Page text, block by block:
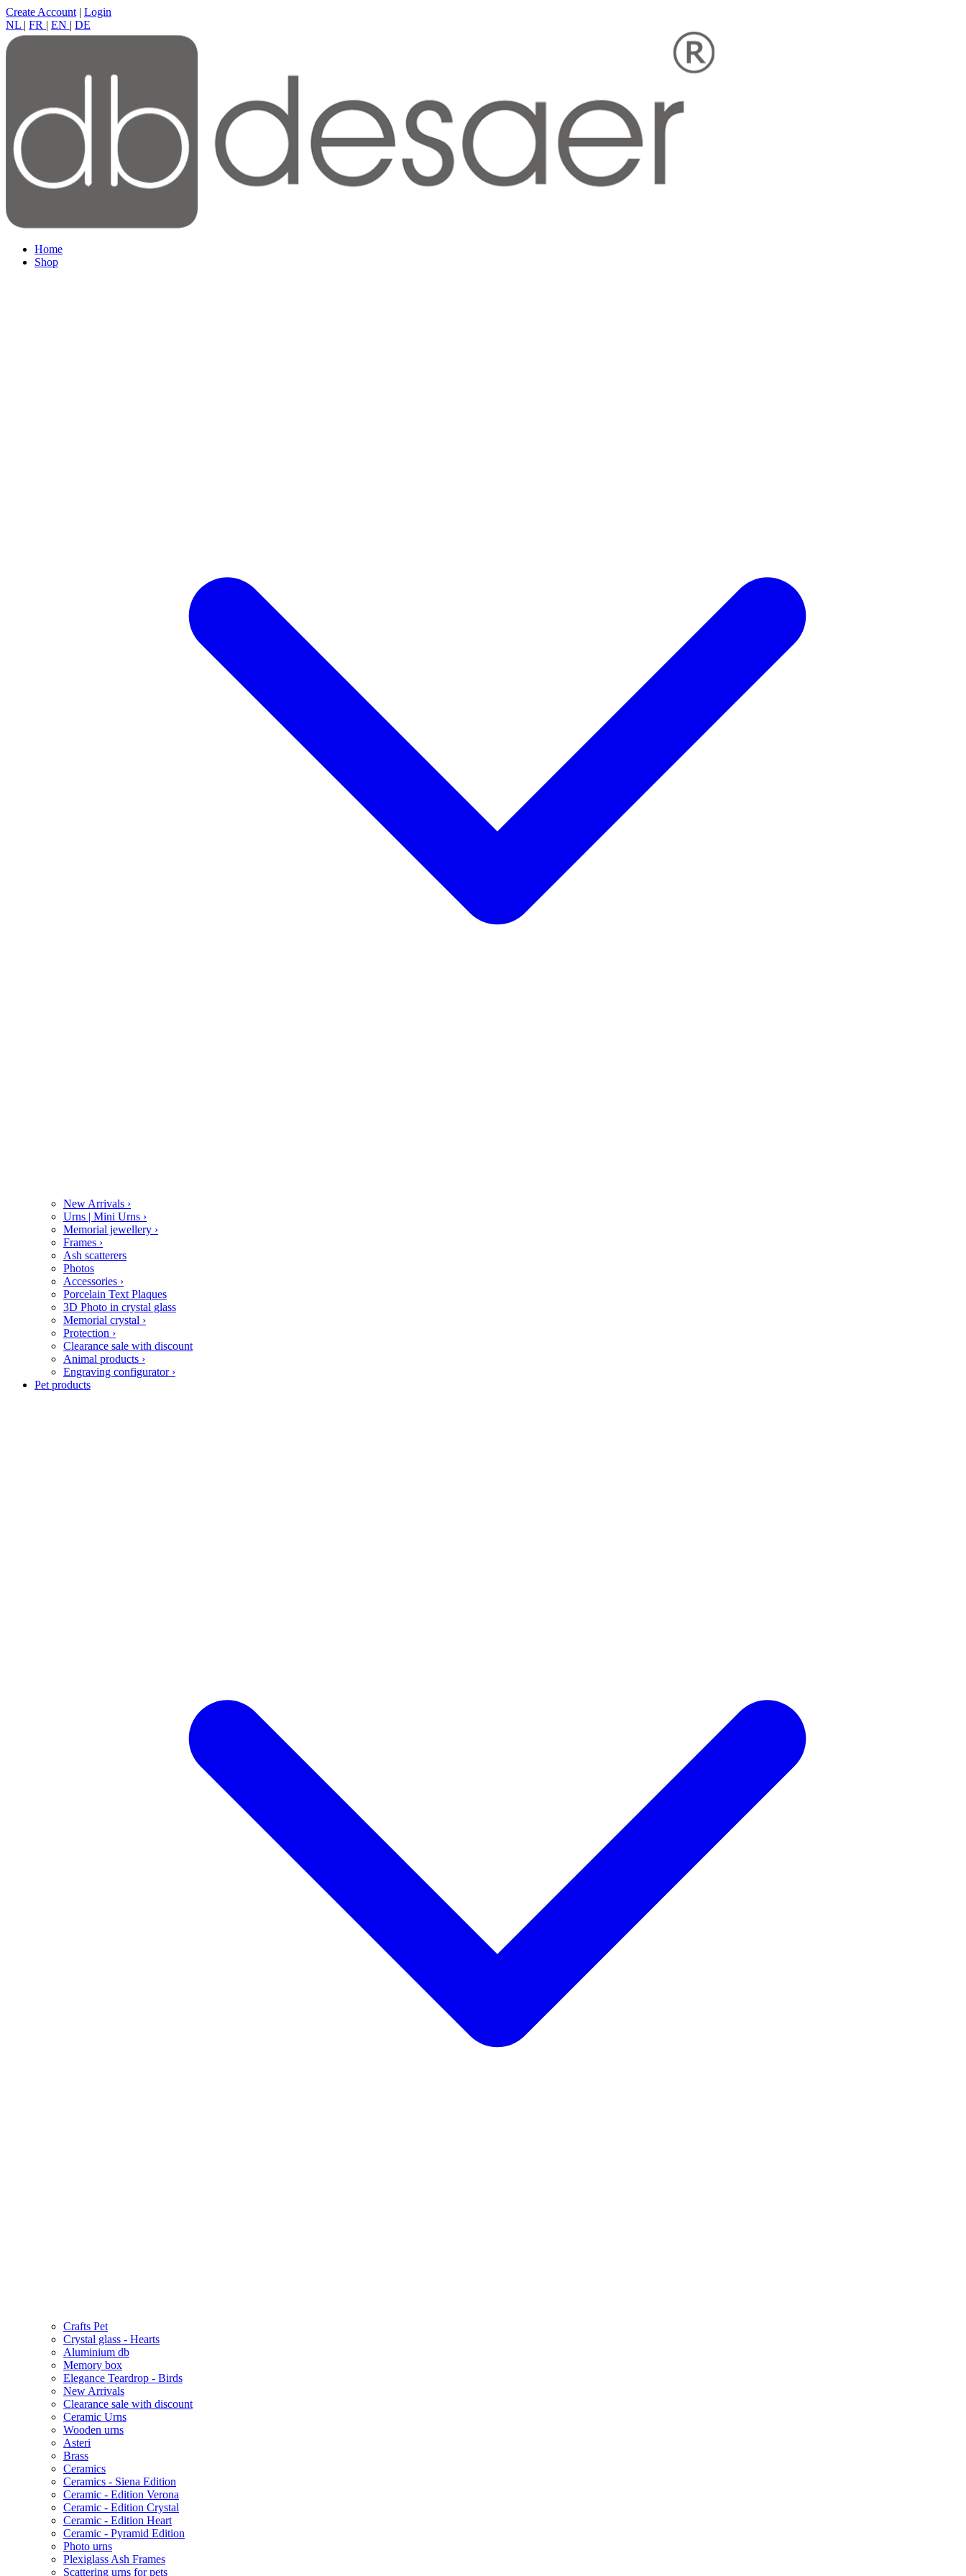
Create Account | Login
NL | FR | EN | DE
Home
Shop
New Arrivals ›
Urns | Mini Urns ›
Memorial jewellery ›
Frames ›
Ash scatterers
Photos
Accessories ›
Porcelain Text Plaques
3D Photo in crystal glass
Memorial crystal ›
Protection ›
Clearance sale with discount
Animal products ›
Engraving configurator ›
Pet products
Crafts Pet
Crystal glass - Hearts
Aluminium db
Memory box
Elegance Teardrop - Birds
New Arrivals
Clearance sale with discount
Ceramic Urns
Wooden urns
Asteri
Brass
Ceramics
Ceramics - Siena Edition
Ceramic - Edition Verona
Ceramic - Edition Crystal
Ceramic - Edition Heart
Ceramic - Pyramid Edition
Photo urns
Plexiglass Ash Frames
Scattering urns for pets